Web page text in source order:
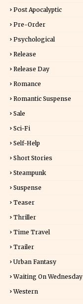
Post Apocalyptic
Pre-Order
Psychological
Release
Release Day
Romance
Romantic Suspense
Sale
Sci-Fi
Self-Help
Short Stories
Steampunk
Suspense
Teaser
Thriller
Time Travel
Trailer
Urban Fantasy
Waiting On Wednesday
Western